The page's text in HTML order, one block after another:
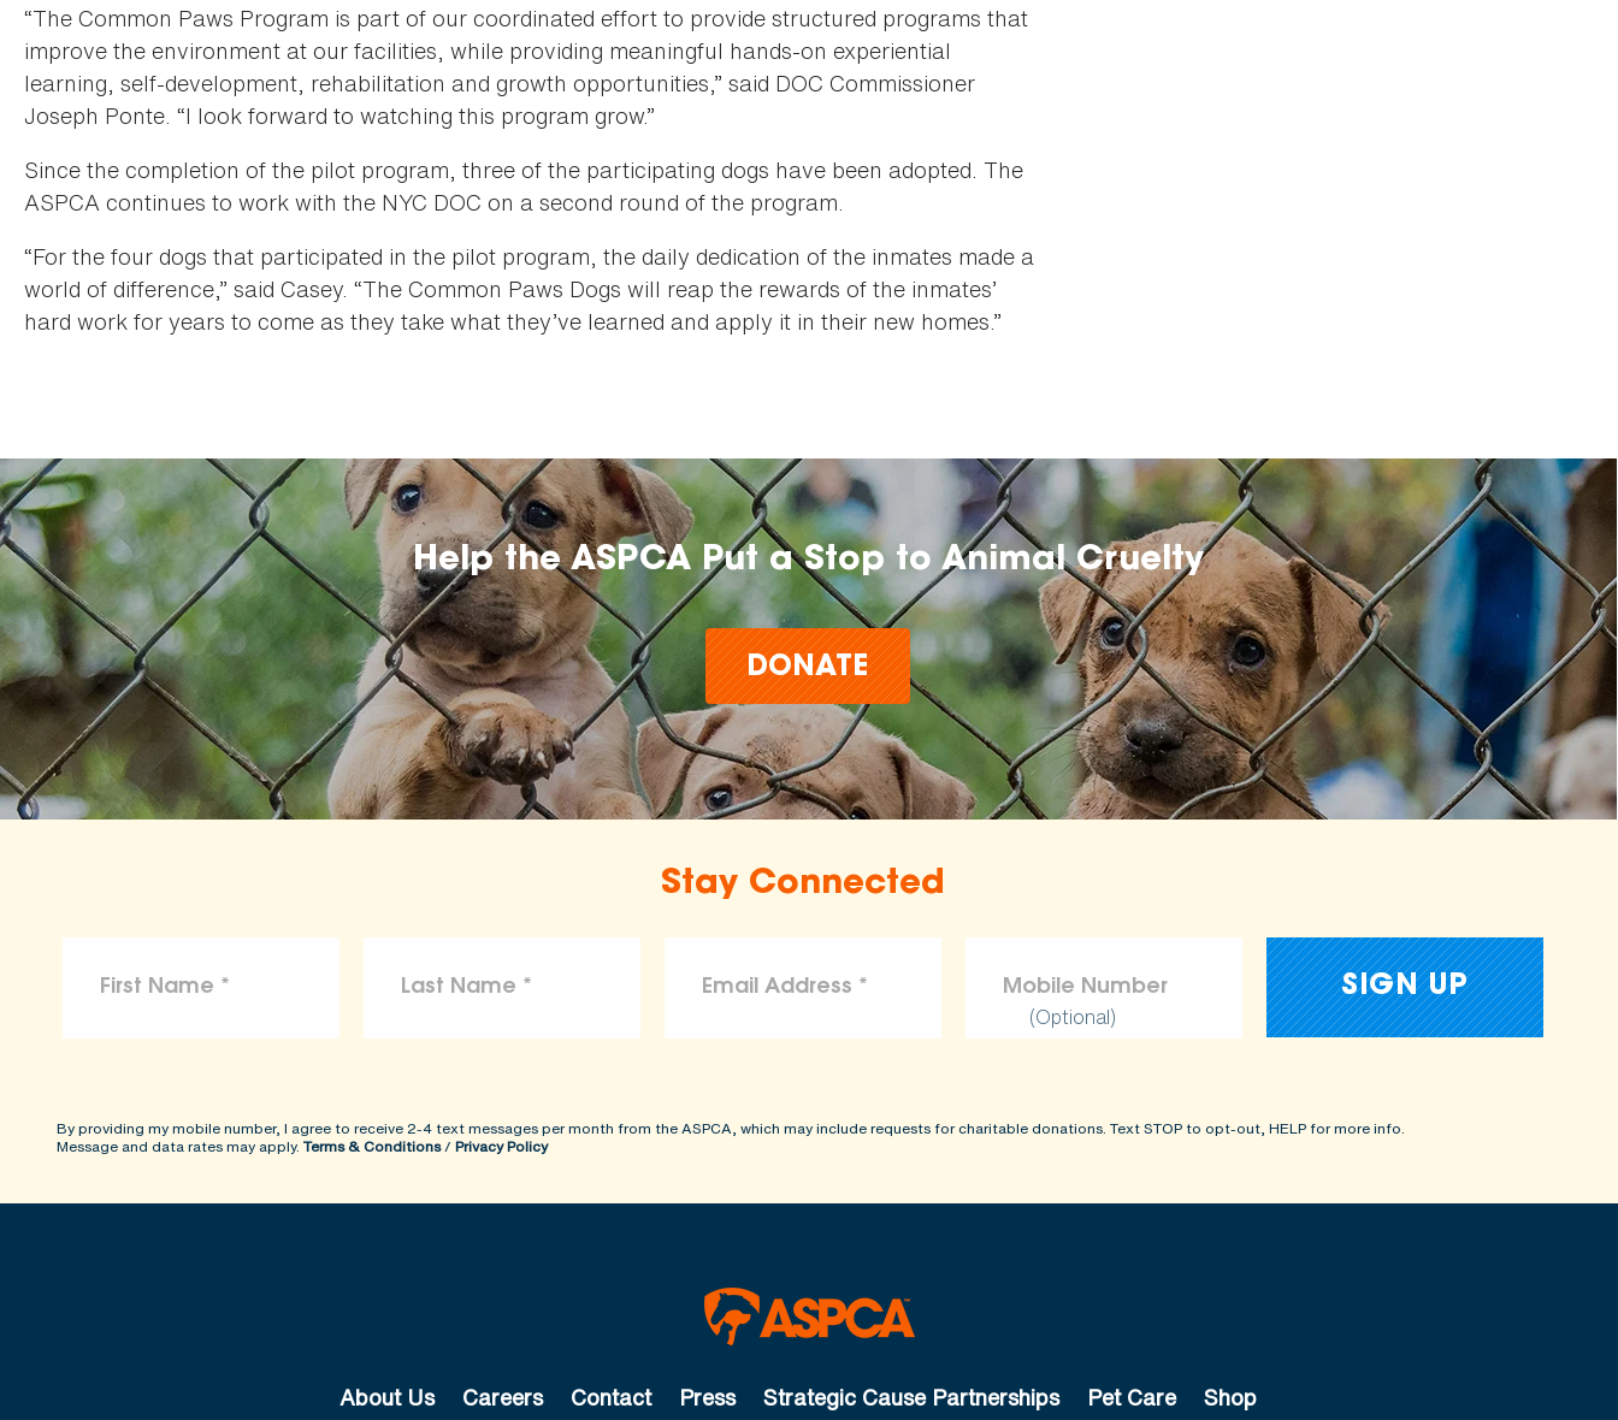
“The Common Paws Program is part of our coordinated effort to provide structured programs that
improve the environment at our facilities, while providing meaningful hands-on experiential
learning, self-development, rehabilitation and growth opportunities,” said DOC Commissioner
Joseph Ponte. “I look forward to watching this program grow.”
Since the completion of the pilot program, three of the participating dogs have been adopted. The
ASPCA continues to work with the NYC DOC on a second round of the program.
“For the four dogs that participated in the pilot program, the daily dedication of the inmates made a
world of difference,” said Casey. “The Common Paws Dogs will reap the rewards of the inmates’
hard work for years to come as they take what they’ve learned and apply it in their new homes.”
Help the ASPCA Put a Stop to Animal Cruelty
DONATE
Stay Connected
(Optional)
By providing my mobile number, I agree to receive 2-4 text messages per month from the ASPCA, which may include requests for charitable donations. Text STOP to opt-out, HELP for more info.
Message and data rates may apply. Terms & Conditions/ Privacy Policy
About Us Careers Contact Press Strategic Cause Partnerships Pet Care Shop